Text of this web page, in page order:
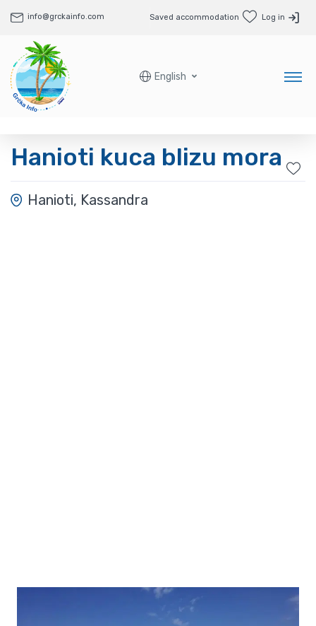
info@grckainfo.com Saved accommodation Log in
English
Hanioti kuca blizu mora
Hanioti, Kassandra